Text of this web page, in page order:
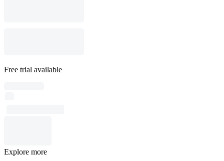
Free trial available
Explore more